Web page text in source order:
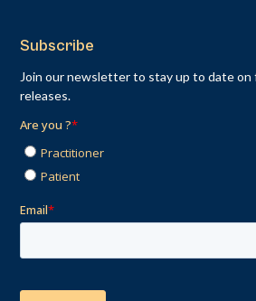
Subscribe
Join our newsletter to stay up to date on
releases.